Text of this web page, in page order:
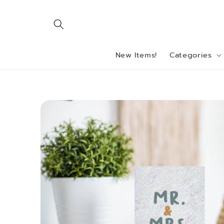
New Items! Categories
Skip to
information